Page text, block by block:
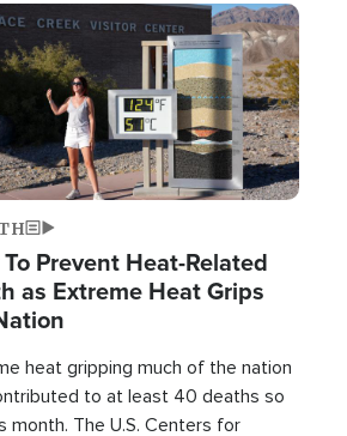
Prevent Heat-Related
as Extreme Heat Grips
heat gripping much of the nation
to at least 40 deaths so
month. The U.S. Centers for